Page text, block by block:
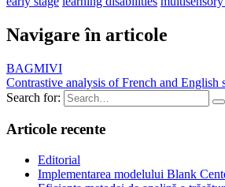
Navigare în articole
BAGMIVI
Contrastive analysis of French and
Search for:
Articole recente
Editorial
Implementarea modelului Blank